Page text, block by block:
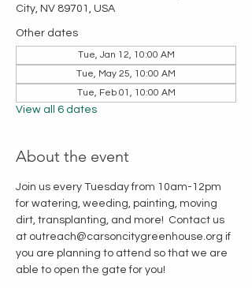
City, NV 89701, USA
Other dates
Tue, Jan 12, 10:00 AM
Tue, May 25, 10:00 AM
Tue, Feb 01, 10:00 AM
View all 6 dates
About the event
Join us every Tuesday from 10am-12pm
for watering, weeding, painting, moving
dirt, transplanting, and more!  Contact us
at outreach@carsoncitygreenhouse.org if
you are planning to attend so that we are
able to open the gate for you!